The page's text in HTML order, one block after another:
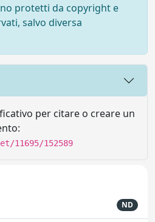
protetti da copyright e
salvo diversa
per citare o creare un
11695/152589
ND